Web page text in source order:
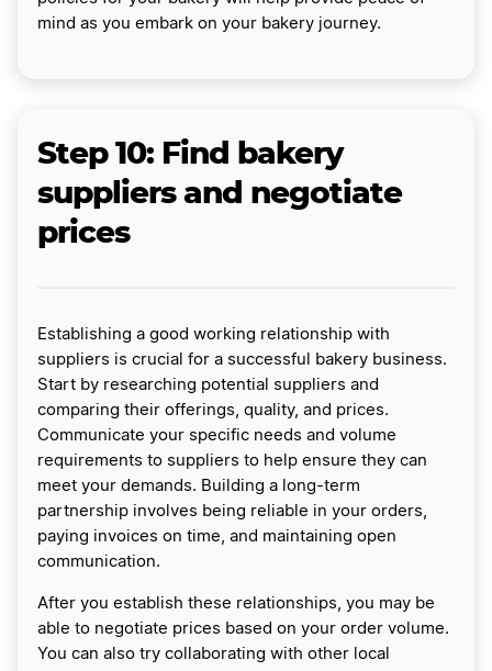
mind as you embark on your bakery journey.
Step 10: Find bakery
suppliers and negotiate
prices
Establishing a good working relationship with
suppliers is crucial for a successful bakery business.
Start by researching potential suppliers and
comparing their offerings, quality, and prices.
Communicate your specific needs and volume
requirements to suppliers to help ensure they can
meet your demands. Building a long-term
partnership involves being reliable in your orders,
paying invoices on time, and maintaining open
communication.
After you establish these relationships, you may be
able to negotiate prices based on your order volume.
You can also try collaborating with other local